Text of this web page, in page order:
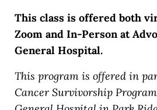
This class is offered both
Zoom and In-Person at
General Hospital.
This program is offered in
Cancer Survivorship